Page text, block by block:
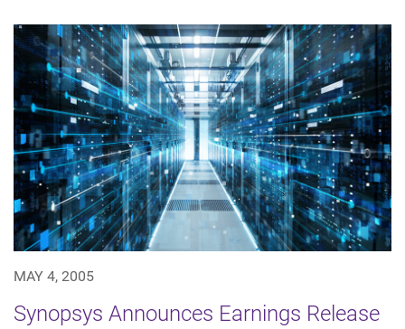
MAY 4, 2005
Synopsys Announces Earnings Release